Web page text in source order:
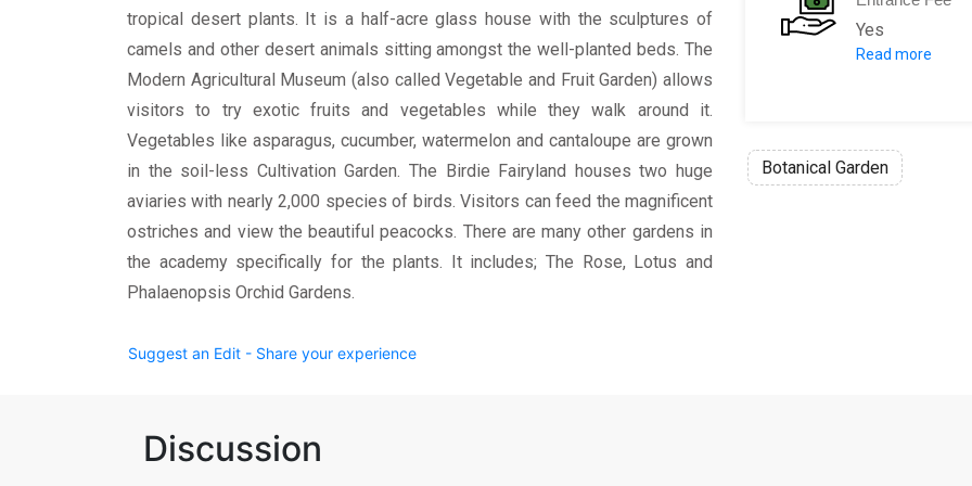
tropical desert plants. It is a half-acre glass house with the sculptures of
camels and other desert animals sitting amongst the well-planted beds. The
Modern Agricultural Museum (also called Vegetable and Fruit Garden) allows
visitors to try exotic fruits and vegetables while they walk around it.
Vegetables like asparagus, cucumber, watermelon and cantaloupe are grown
in the soil-less Cultivation Garden. The Birdie Fairyland houses two huge
aviaries with nearly 2,000 species of birds. Visitors can feed the magnificent
ostriches and view the beautiful peacocks. There are many other gardens in
the academy specifically for the plants. It includes; The Rose, Lotus and
Phalaenopsis Orchid Gardens.
Suggest an Edit - Share your experience
Yes
Fee amount:
Read more
Botanical Garden
Discussion